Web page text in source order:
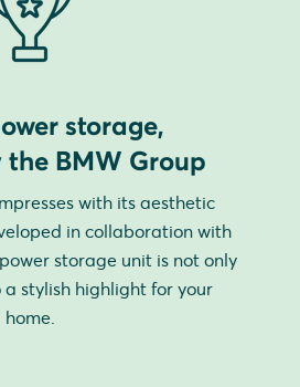
storage,
the BMW Group
with its aesthetic
in collaboration with
storage unit is not only
stylish highlight for your
home.